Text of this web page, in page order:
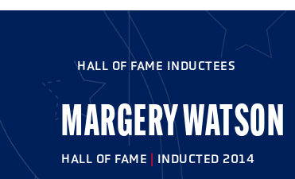
PLAYERS & PARENTS
COACHES
OFFICIALS
PROGRAM LEADERS
ABOUT USA LACROSSE
DIVERSITY, EQUITY & INCLUSION
GRANTS
HALL OF FAME & MUSEUM
SCHOLARSHIPS
HALL OF FAME INDUCTEES
MARGERY WATSON
HALL OF FAME | INDUCTED 2014